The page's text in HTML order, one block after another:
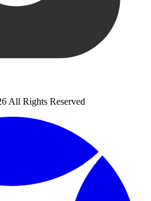
All Rights Reserved